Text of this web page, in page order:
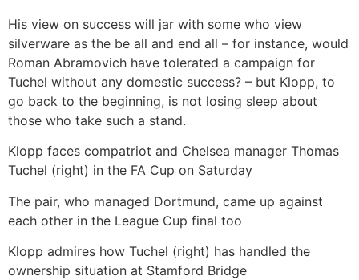
His view on success will jar with some who view
silverware as the be all and end all – for instance, would
Roman Abramovich have tolerated a campaign for
Tuchel without any domestic success? – but Klopp, to
go back to the beginning, is not losing sleep about
those who take such a stand.
Klopp faces compatriot and Chelsea manager Thomas
Tuchel (right) in the FA Cup on Saturday
The pair, who managed Dortmund, came up against
each other in the League Cup final too
Klopp admires how Tuchel (right) has handled the
ownership situation at Stamford Bridge